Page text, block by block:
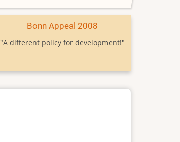
Bonn Appeal 2008
"A different policy for development!"